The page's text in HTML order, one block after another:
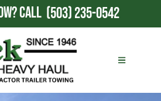
CALL (503) 235-0542